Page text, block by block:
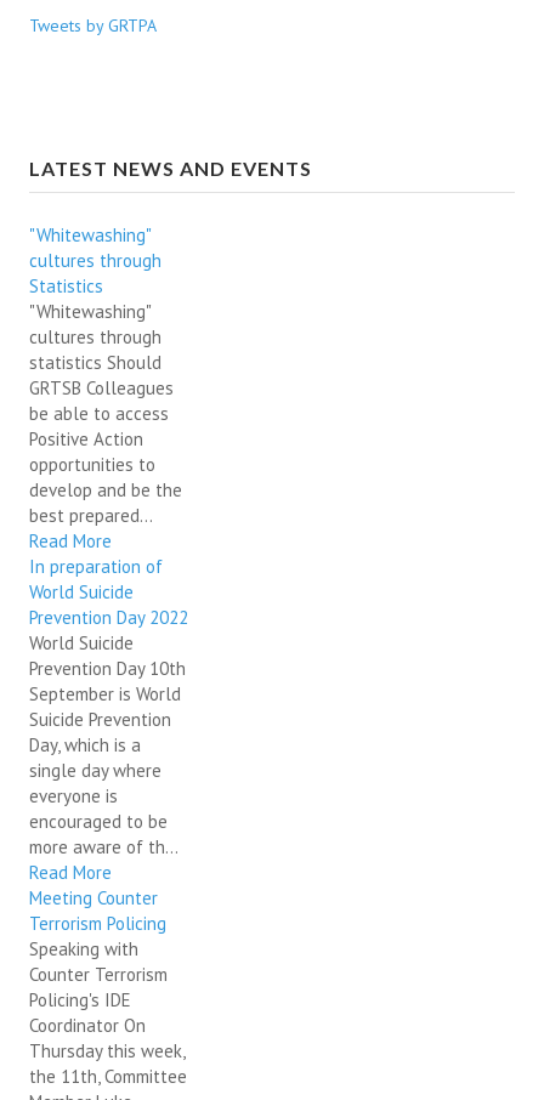
Tweets by GRTPA
LATEST NEWS AND EVENTS
"Whitewashing"
cultures through
Statistics
"Whitewashing"
cultures through
statistics Should
GRTSB Colleagues
be able to access
Positive Action
opportunities to
develop and be the
best prepared...
Read More
In preparation of
World Suicide
Prevention Day 2022
World Suicide
Prevention Day 10th
September is World
Suicide Prevention
Day, which is a
single day where
everyone is
encouraged to be
more aware of th...
Read More
Meeting Counter
Terrorism Policing
Speaking with
Counter Terrorism
Policing's IDE
Coordinator On
Thursday this week,
the 11th, Committee